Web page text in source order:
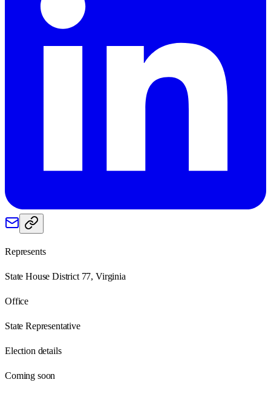
Represents
State House District 77, Virginia
Office
State Representative
Election details
Coming soon